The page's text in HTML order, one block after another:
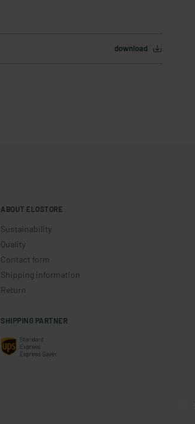
download
ABOUT ELOSTORE
Sustainability
Quality
Contact form
Shipping information
Return
SHIPPING PARTNER